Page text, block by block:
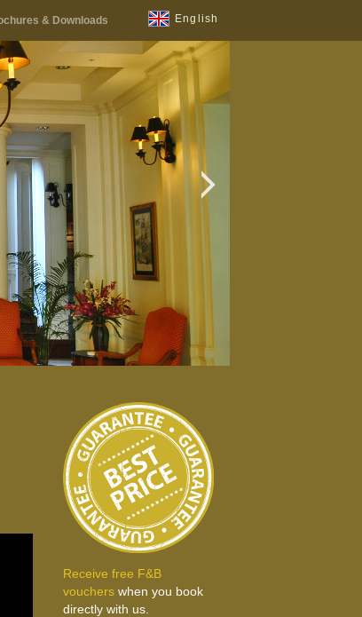
& Downloads English
Receive free F&B
voucherswhen you book
directly with us.